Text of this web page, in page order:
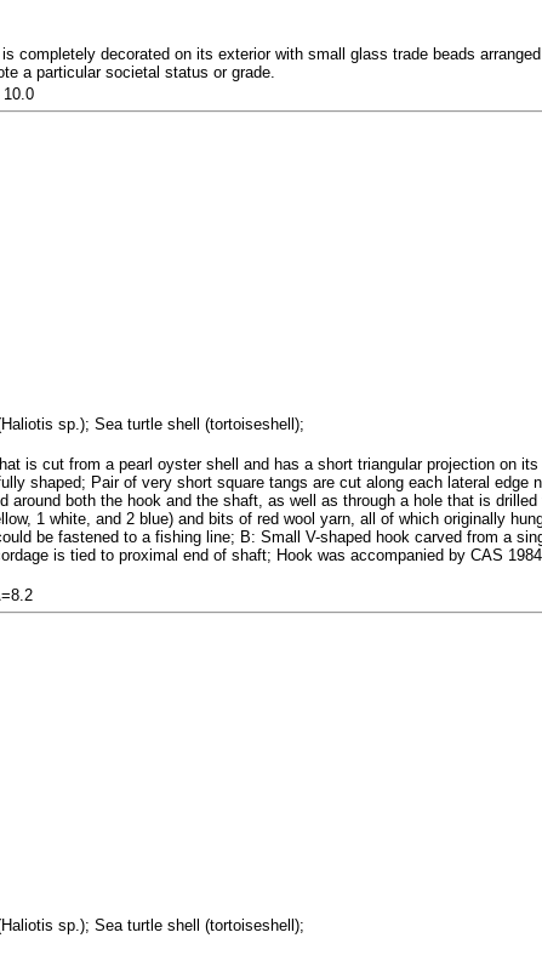
completely decorated on its exterior with small glass trade beads
a particular societal status or grade.
sp.); Sea turtle shell (tortoiseshell);
is cut from a pearl oyster shell and has a short triangular projection on
shaped; Pair of very short square tangs are cut along each lateral
around both the hook and the shaft, as well as through a hole that is
1 white, and 2 blue) and bits of red wool yarn, all of which originally
be fastened to a fishing line; B: Small V-shaped hook carved from a
is tied to proximal end of shaft; Hook was accompanied by CAS
sp.); Sea turtle shell (tortoiseshell);